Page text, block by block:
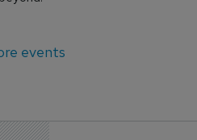
events